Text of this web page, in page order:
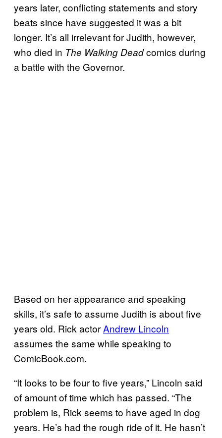
years later, conflicting statements and story
beats since have suggested it was a bit
longer. It’s all irrelevant for Judith, however,
who died in The Walking Deadcomics during
a battle with the Governor.
Based on her appearance and speaking
skills, it’s safe to assume Judith is about five
years old. Rick actorAndrew Lincoln
assumes the same while speaking to
ComicBook.com.
“It looks to be four to five years,” Lincoln said
of amount of time which has passed. “The
problem is, Rick seems to have aged in dog
years. He’s had the rough ride of it. He hasn’t